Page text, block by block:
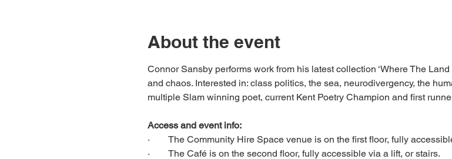
About the event
Connor Sansby performs work from his latest collection ‘Where The
and chaos. Interested in: class politics, the sea, neurodivergency, the
multiple Slam winning poet, current Kent Poetry Champion and first
Access and event info:
·        The Community Hire Space venue is on the first floor, fully
·        The Café is on the second floor, fully accessible via a lift, or stairs.